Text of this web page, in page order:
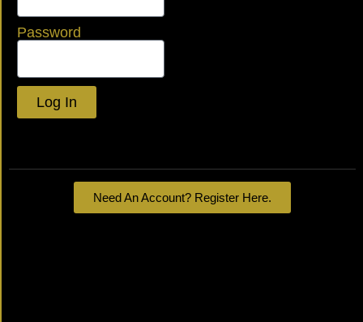
Password
Log In
Need An Account? Register Here.